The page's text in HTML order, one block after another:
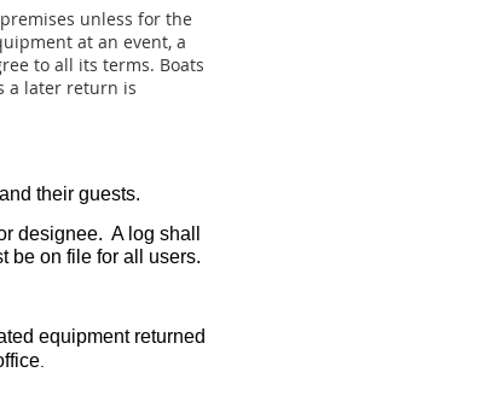
unless for the
at an event, a
to all its terms. Boats
a later return is
their guests.
designee. A log shall
be on file for all users.
equipment returned